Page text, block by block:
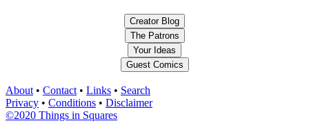
Creator Blog
The Patrons
Your Ideas
Guest Comics
About • Contact • Links • Search
Privacy • Conditions • Disclaimer
©2020 Things in Squares